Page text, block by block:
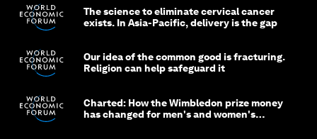
The science to eliminate cervical cancer
exists. In Asia-Pacific, delivery is the gap
Our idea of the common good is fracturing.
Religion can help safeguard it
Charted: How the Wimbledon prize money
has changed for men's and women's